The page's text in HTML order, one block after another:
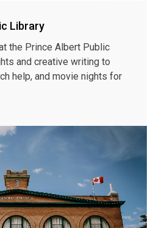
Library
the Prince Albert Public
and creative writing to
help, and movie nights for